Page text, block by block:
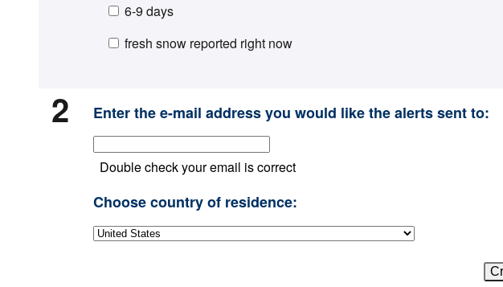
6-9 days
fresh snow reported right now
2 Enter the e-mail address you would like the alerts sent to:
Double check your email is correct
Choose country of residence: